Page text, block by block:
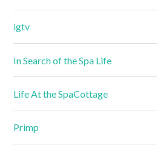
igtv
In Search of the Spa Life
Life At the SpaCottage
Primp